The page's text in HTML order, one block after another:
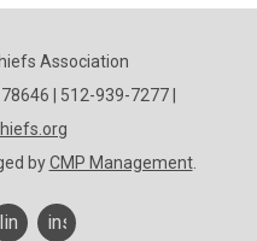
Association
| 512-939-7277 |
byCMP Management.
linkedininstagram